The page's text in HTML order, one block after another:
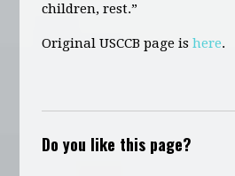
children, rest.”
Original USCCB page ishere.
Do you like this page?